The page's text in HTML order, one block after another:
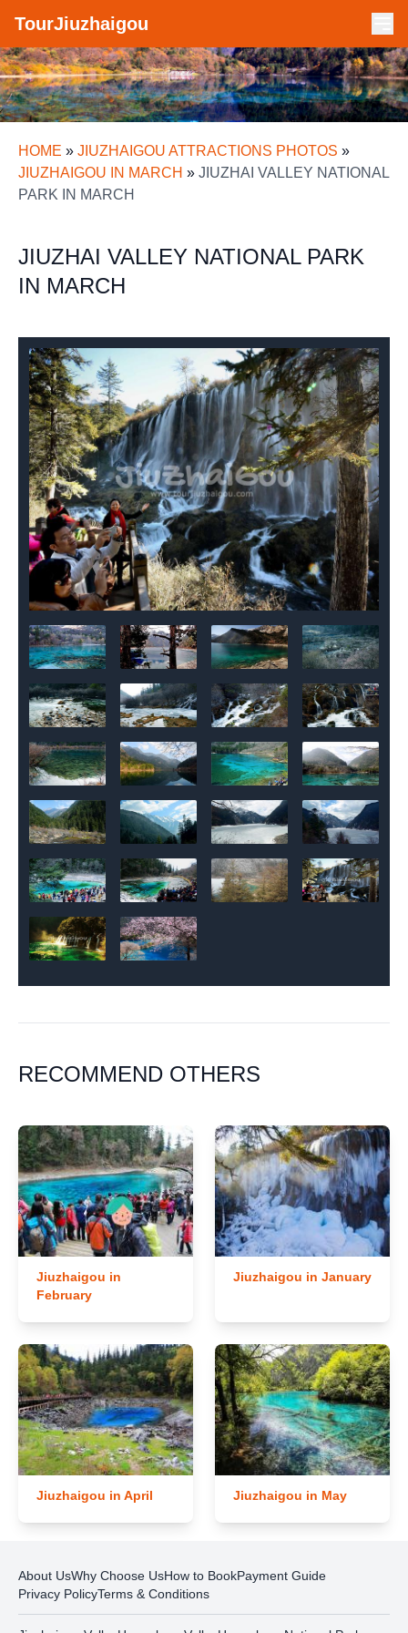
TourJiuzhaigou
HOME » JIUZHAIGOU ATTRACTIONS PHOTOS »
JIUZHAIGOU IN MARCH » JIUZHAI VALLEY NATIONAL
PARK IN MARCH
JIUZHAI VALLEY NATIONAL PARK
IN MARCH
RECOMMEND OTHERS
Jiuzhaigou in
February
Jiuzhaigou in January
Jiuzhaigou in April Jiuzhaigou in May
About UsWhy Choose UsHow to BookPayment Guide
Privacy PolicyTerms & Conditions